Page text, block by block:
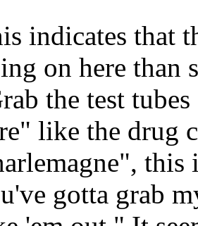
indicates that
on here than
the test
like the drug
this
gotta grab